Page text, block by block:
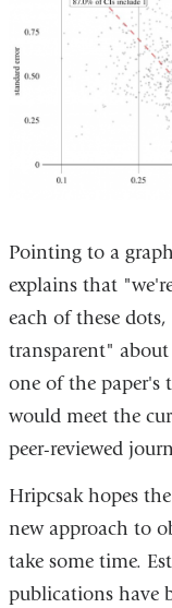
Pointing to a
explains that
each of these
transparent" about
one of the paper's
would meet the
peer-reviewed
Hripcsak hopes
new approach to
take some time.
publications have